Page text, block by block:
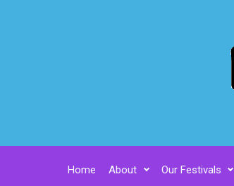
Home About Our Festivals